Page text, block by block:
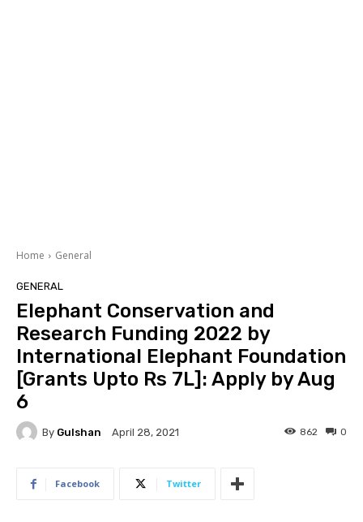
Home General
GENERAL
Elephant Conservation and
Research Funding 2022 by
International Elephant Foundation
[Grants Upto Rs 7L]: Apply by Aug
6
By Gulshan April 28, 2021 0
862
Facebook Twitter